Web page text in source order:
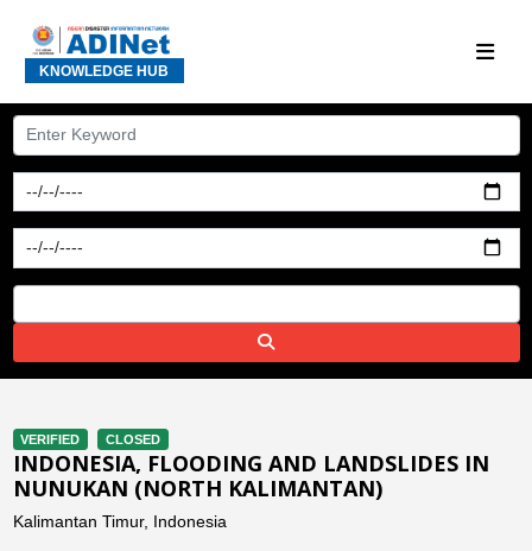
KNOWLEDGE HUB
VERIFIED CLOSED
INDONESIA, FLOODING AND LANDSLIDES IN
NUNUKAN (NORTH KALIMANTAN)
Kalimantan Timur, Indonesia